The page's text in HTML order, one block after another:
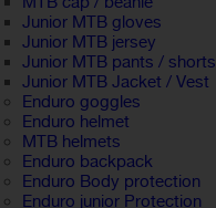
Junior MTB gloves
Junior MTB jersey
Junior MTB pants / shorts
Junior MTB Jacket / Vest
Enduro goggles
Enduro helmet
MTB helmets
Enduro backpack
Enduro Body protection
Enduro junior Protection